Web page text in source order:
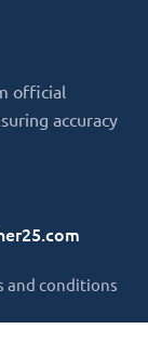
official
accuracy
and conditions